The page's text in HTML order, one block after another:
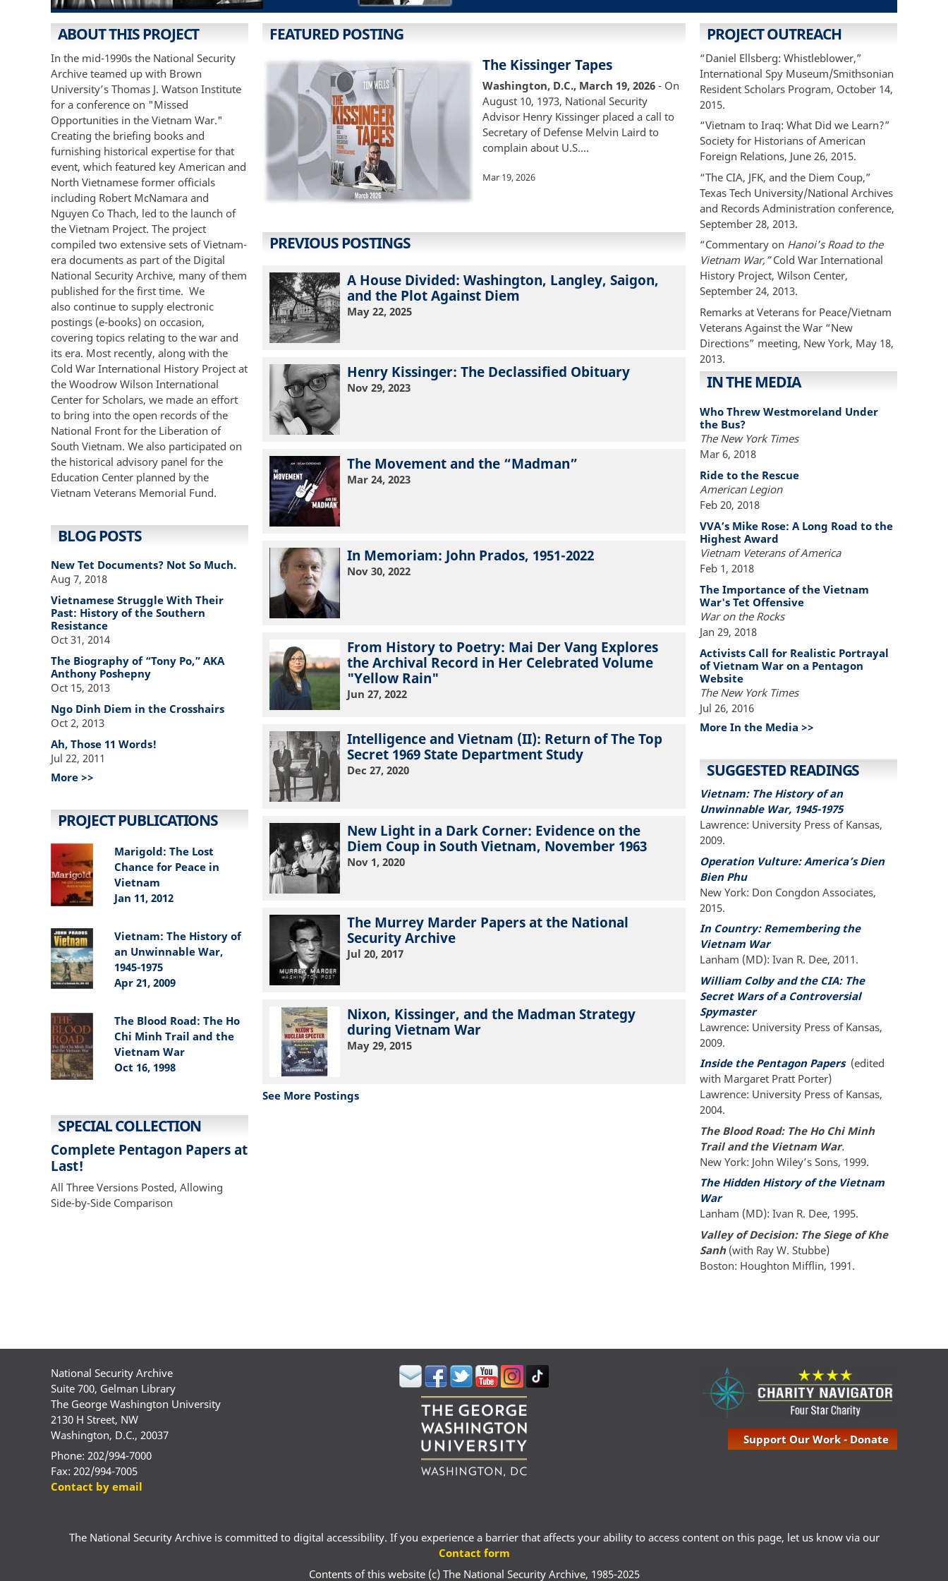
FEATURED POSTING
The Kissinger Tapes
Washington, D.C., March 19, 2026 - On
August 10, 1973, National Security
Advisor Henry Kissinger placed a call to
Secretary of Defense Melvin Laird to
complain about U.S.…
Mar 19, 2026
PREVIOUS POSTINGS
A House Divided: Washington, Langley, Saigon,
and the Plot Against Diem
May 22, 2025
Henry Kissinger: The Declassified Obituary
Nov 29, 2023
The Movement and the “Madman”
Mar 24, 2023
In Memoriam: John Prados, 1951-2022
Nov 30, 2022
From History to Poetry: Mai Der Vang Explores
the Archival Record in Her Celebrated Volume
"Yellow Rain"
Jun 27, 2022
Intelligence and Vietnam (II): Return of The Top
Secret 1969 State Department Study
Dec 27, 2020
New Light in a Dark Corner: Evidence on the
Diem Coup in South Vietnam, November 1963
Nov 1, 2020
The Murrey Marder Papers at the National
Security Archive
Jul 20, 2017
Nixon, Kissinger, and the Madman Strategy
during Vietnam War
May 29, 2015
See More Postings
ABOUT THIS PROJECT
In the mid-1990s the National Security
Archive teamed up with Brown
University’s Thomas J. Watson Institute
for a conference on "Missed
Opportunities in the Vietnam War."
Creating the briefing books and
furnishing historical expertise for that
event, which featured key American and
North Vietnamese former officials
including Robert McNamara and
Nguyen Co Thach, led to the launch of
the Vietnam Project. The project
compiled two extensive sets of Vietnam-
era documents as part of the Digital
National Security Archive, many of them
published for the first time. We
also continue to supply electronic
postings (e-books) on occasion,
covering topics relating to the war and
its era. Most recently, along with the
Cold War International History Project at
the Woodrow Wilson International
Center for Scholars, we made an effort
to bring into the open records of the
National Front for the Liberation of
South Vietnam. We also participated on
the historical advisory panel for the
Education Center planned by the
Vietnam Veterans Memorial Fund.
BLOG POSTS
New Tet Documents? Not So Much.
Aug 7, 2018
Vietnamese Struggle With Their
Past: History of the Southern
Resistance
Oct 31, 2014
The Biography of “Tony Po,” AKA
Anthony Poshepny
Oct 15, 2013
Ngo Dinh Diem in the Crosshairs
Oct 2, 2013
Ah, Those 11 Words!
Jul 22, 2011
More >>
PROJECT PUBLICATIONS
Marigold: The Lost
Chance for Peace in
Vietnam
Jan 11, 2012
Vietnam: The History of
an Unwinnable War,
1945-1975
Apr 21, 2009
The Blood Road: The Ho
Chi Minh Trail and the
Vietnam War
Oct 16, 1998
SPECIAL COLLECTION
Complete Pentagon Papers at
Last!
All Three Versions Posted, Allowing
Side-by-Side Comparison
PROJECT OUTREACH
“Daniel Ellsberg: Whistleblower,”
International Spy Museum/Smithsonian
Resident Scholars Program, October 14,
2015.
“Vietnam to Iraq: What Did we Learn?”
Society for Historians of American
Foreign Relations, June 26, 2015.
“The CIA, JFK, and the Diem Coup,”
Texas Tech University/National Archives
and Records Administration conference,
September 28, 2013.
“Commentary on Hanoi’s Road to the
Vietnam War,”Cold War International
History Project, Wilson Center,
September 24, 2013.
Remarks at Veterans for Peace/Vietnam
Veterans Against the War “New
Directions” meeting, New York, May 18,
2013.
IN THE MEDIA
Who Threw Westmoreland Under
the Bus?
The New York Times
Mar 6, 2018
Ride to the Rescue
American Legion
Feb 20, 2018
VVA’s Mike Rose: A Long Road to the
Highest Award
Vietnam Veterans of America
Feb 1, 2018
The Importance of the Vietnam
War's Tet Offensive
War on the Rocks
Jan 29, 2018
Activists Call for Realistic Portrayal
of Vietnam War on a Pentagon
Website
The New York Times
Jul 26, 2016
More In the Media >>
SUGGESTED READINGS
Vietnam: The History of an
Unwinnable War, 1945-1975
Lawrence: University Press of Kansas,
2009.
Operation Vulture: America’s Dien
Bien Phu
New York: Don Congdon Associates,
2015.
In Country: Remembering the
Vietnam War
Lanham (MD): Ivan R. Dee, 2011.
William Colby and the CIA: The
Secret Wars of a Controversial
Spymaster
Lawrence: University Press of Kansas,
2009.
Inside the Pentagon Papers(edited
with Margaret Pratt Porter)
Lawrence: University Press of Kansas,
2004.
The Blood Road: The Ho Chi Minh
Trail and the Vietnam War.
New York: John Wiley’s Sons, 1999.
The Hidden History of the Vietnam
War
Lanham (MD): Ivan R. Dee, 1995.
Valley of Decision: The Siege of Khe
Sanh (with Ray W. Stubbe)
Boston: Houghton Mifflin, 1991.
National Security Archive
Suite 700, Gelman Library
The George Washington University
2130 H Street, NW
Washington, D.C., 20037
Phone: 202/994-7000
Fax: 202/994-7005
Contact by email
Support Our Work - Donate
The National Security Archive is committed to digital accessibility. If you experience a barrier that affects your ability to access content on this page, let us know via our
Contact form
Contents of this website (c) The National Security Archive, 1985-2025